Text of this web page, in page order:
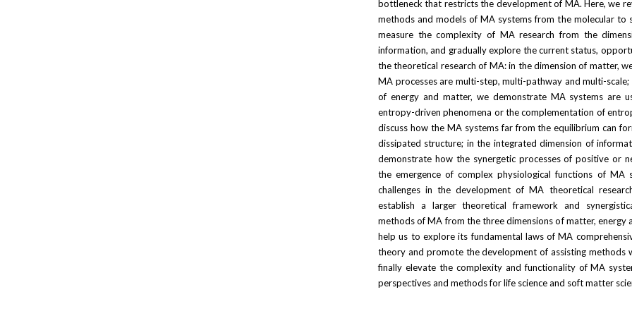
bottleneck that restricts the development of MA. Here, we
methods and models of MA systems from the molecular to
measure the complexity of MA research from the
information, and gradually explore the current status,
the theoretical research of MA: in the dimension of matter,
MA processes are multi-step, multi-pathway and multi-
of energy and matter, we demonstrate MA systems are
entropy-driven phenomena or the complementation of
discuss how the MA systems far from the equilibrium can
dissipated structure; in the integrated dimension of
demonstrate how the synergetic processes of positive or
the emergence of complex physiological functions of MA
challenges in the development of MA theoretical
establish a larger theoretical framework and
methods of MA from the three dimensions of matter, energy
help us to explore its fundamental laws of MA
theory and promote the development of assisting methods
finally elevate the complexity and functionality of MA
perspectives and methods for life science and soft matter